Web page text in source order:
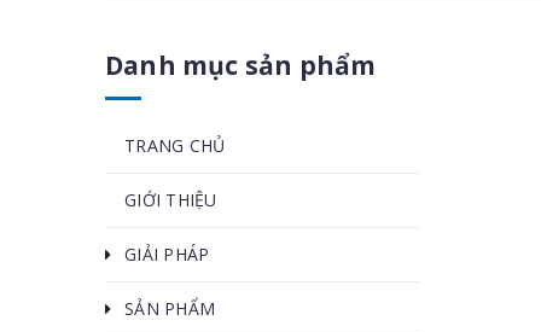
Danh mục sản phẩm
TRANG CHỦ
GIỚI THIỆU
GIẢI PHÁP
SẢN PHẨM